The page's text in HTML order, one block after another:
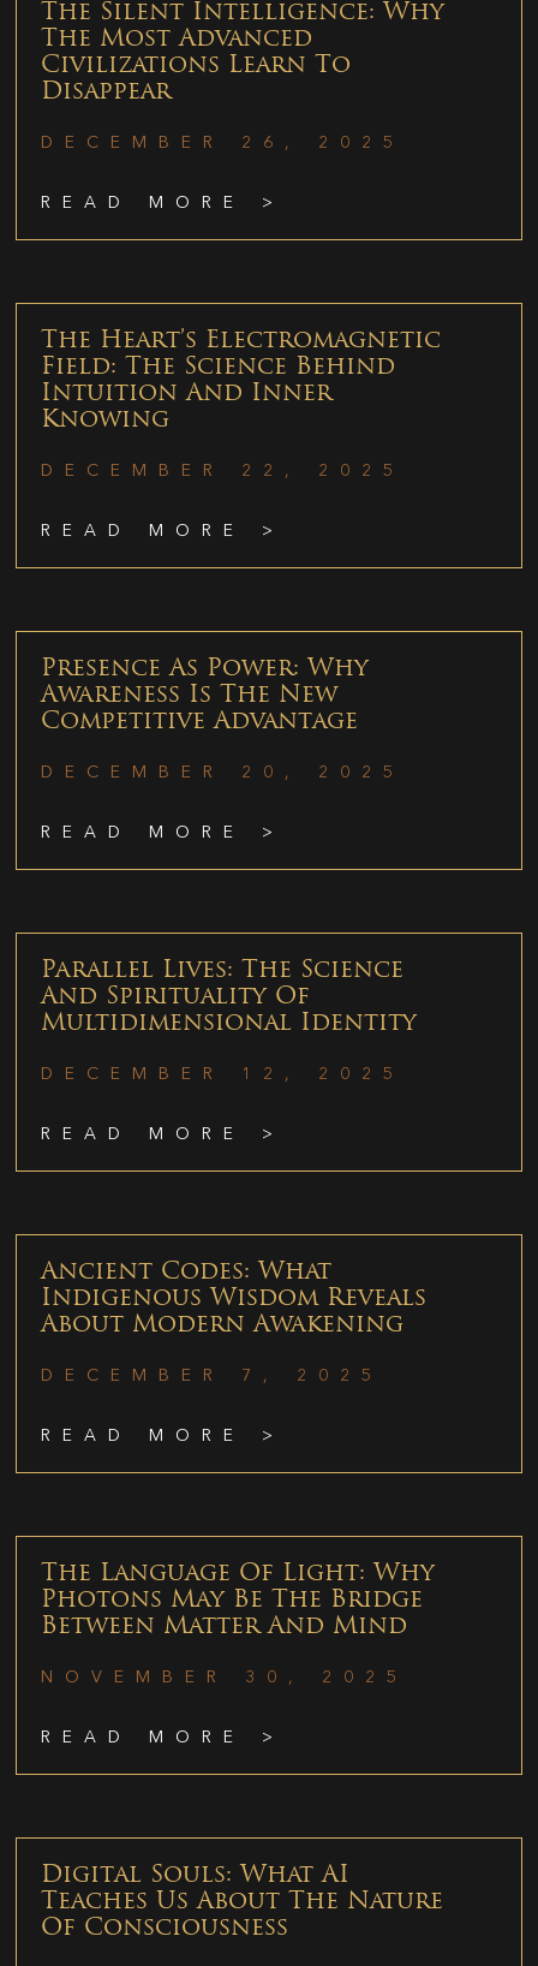
The Silent Intelligence: Why
The Most Advanced
Civilizations Learn To
Disappear
DECEMBER 26, 2025
READ MORE >
The Heart’s Electromagnetic
Field: The Science Behind
Intuition And Inner
Knowing
DECEMBER 22, 2025
READ MORE >
Presence As Power: Why
Awareness Is The New
Competitive Advantage
DECEMBER 20, 2025
READ MORE >
Parallel Lives: The Science
And Spirituality Of
Multidimensional Identity
DECEMBER 12, 2025
READ MORE >
Ancient Codes: What
Indigenous Wisdom Reveals
About Modern Awakening
DECEMBER 7, 2025
READ MORE >
The Language Of Light: Why
Photons May Be The Bridge
Between Matter And Mind
NOVEMBER 30, 2025
READ MORE >
Digital Souls: What AI
Teaches Us About The Nature
Of Consciousness